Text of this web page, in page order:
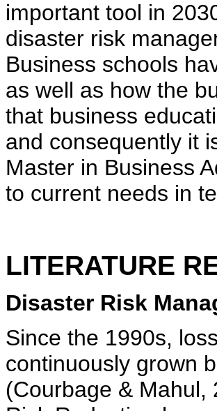
important tool in
disaster risk
Business schools
as well as how the
that business
and consequently it
Master in Business
to current needs in
LITERATURE
Disaster Risk
Since the 1990s,
continuously grown
(Courbage & Mahul,